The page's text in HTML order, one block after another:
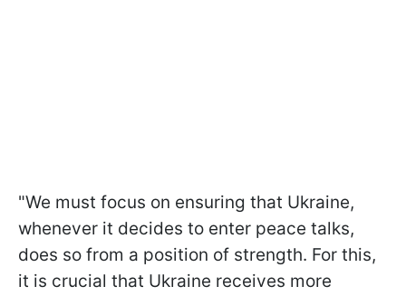
"We must focus on ensuring that Ukraine,
whenever it decides to enter peace talks,
does so from a position of strength. For this,
it is crucial that Ukraine receives more